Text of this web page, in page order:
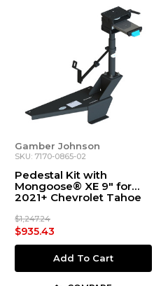
Gamber Johnson
SKU: 7170-0865-02
Pedestal Kit with
Mongoose® XE 9" for
2021+ Chevrolet Tahoe
$1,247.24
$935.43
Add To Cart